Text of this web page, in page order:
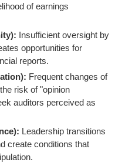
of earnings
Insufficient oversight by
opportunities for
reports.
Frequent changes of
risk of "opinion
auditors perceived as
Leadership transitions
create conditions that